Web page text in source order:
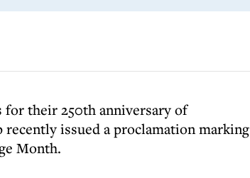
for their 250th anniversary of
issued a proclamation marking
Month.